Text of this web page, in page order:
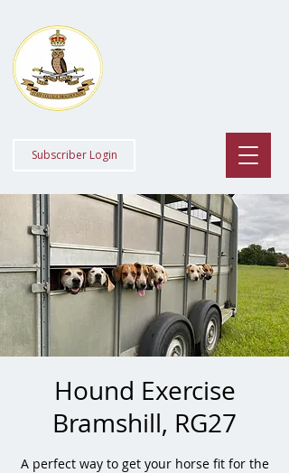
Subscriber Login
Hound Exercise
Bramshill, RG27
A perfect way to get your horse fit for the